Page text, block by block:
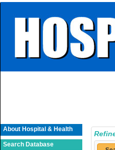
About Hospital & Health
Search Database